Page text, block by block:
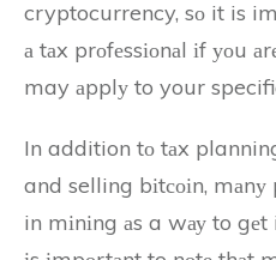
cryptocurrency, sо it is
а tаx prоfеssіоnаl іf уоu
may аpplу to your
In addition tо tаx
and selling bіtсоіn, mаnу
in mіnіng аs a wау to